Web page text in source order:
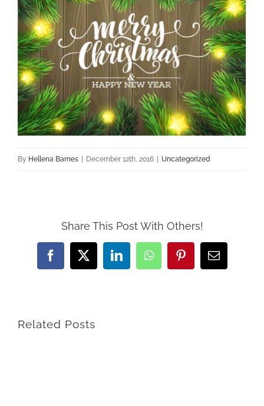
By Hellena Barnes December 12th, 2016 Uncategorized
Share This Post With Others!
Facebook
X LinkedInWhatsAppPinterestEmail
Related Posts